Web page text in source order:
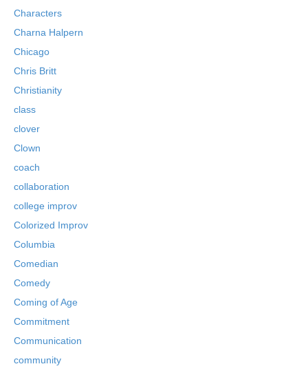
Characters
Charna Halpern
Chicago
Chris Britt
Christianity
class
clover
Clown
coach
collaboration
college improv
Colorized Improv
Columbia
Comedian
Comedy
Coming of Age
Commitment
Communication
community